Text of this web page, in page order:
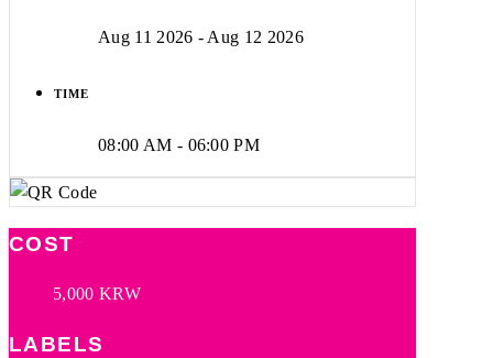
Aug 11 2026 - Aug 12 2026
TIME
08:00 AM - 06:00 PM
COST
5,000 KRW
LABELS